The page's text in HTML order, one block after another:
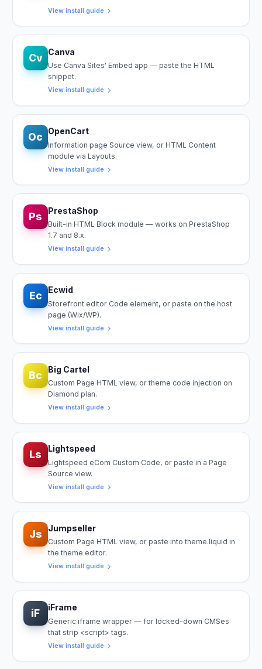
View install guide
Cv Canva
Use Canva Sites' Embed app — paste the HTML
snippet.
View install guide
Oc OpenCart
Information page Source view, or HTML Content
module via Layouts.
View install guide
Ps PrestaShop
Built-in HTML Block module — works on PrestaShop
1.7 and 8.x.
View install guide
Ec Ecwid
Storefront editor Code element, or paste on the host
page (Wix/WP).
View install guide
Bc Big Cartel
Custom Page HTML view, or theme code injection on
Diamond plan.
View install guide
Ls Lightspeed
Lightspeed eCom Custom Code, or paste in a Page
Source view.
View install guide
Js Jumpseller
Custom Page HTML view, or paste into theme.liquid in
the theme editor.
View install guide
iF iFrame
Generic iframe wrapper — for locked-down CMSes
that strip <script> tags.
View install guide